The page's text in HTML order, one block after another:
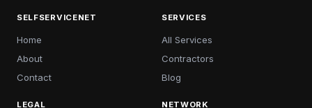
SELFSERVICENET
Home
About
Contact
SERVICES
All Services
Contractors
Blog
LEGAL NETWORK